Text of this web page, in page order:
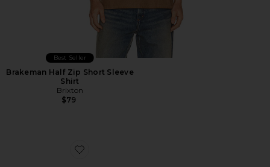
Best Seller
Brakeman Half Zip Short Sleeve
Shirt
Brixton
$79
Favorite Monologo Embroidered Baseball Cap